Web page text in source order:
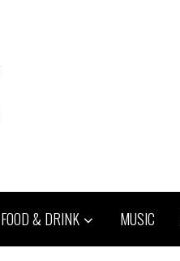
FOOD & DRINK MUSIC